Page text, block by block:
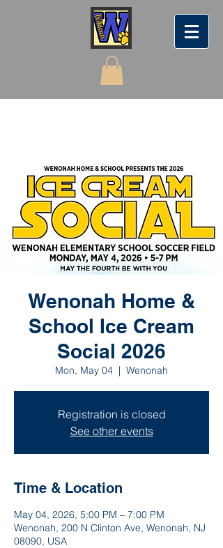
Wenonah Home &
School Ice Cream
Social 2026
Mon, May 04
  |
Wenonah
Registration is closed
See other events
Time & Location
May 04, 2026, 5:00 PM – 7:00 PM
Wenonah, 200 N Clinton Ave, Wenonah, NJ
08090, USA